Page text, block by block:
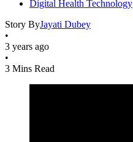
Digital Health Technology
Story ByJayati Dubey
•
3 years ago
•
3 Mins Read